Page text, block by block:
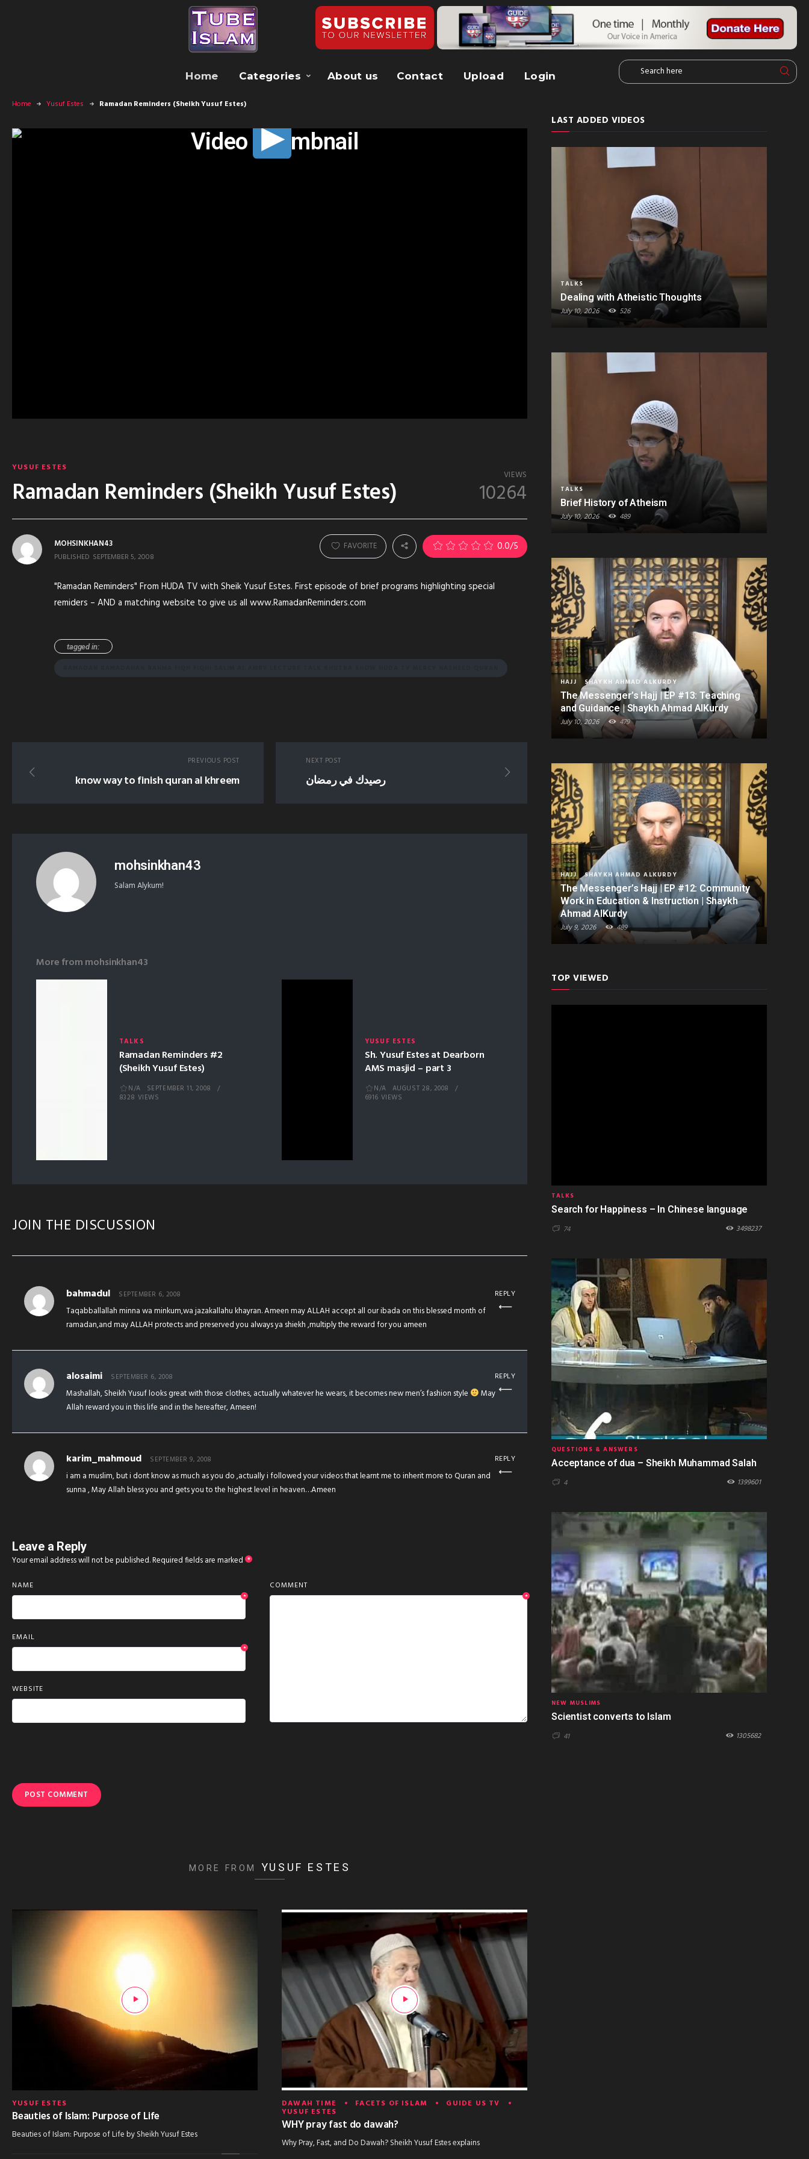
Home Categories About us Contact Upload Login
Home Yusuf Estes Ramadan Reminders (Sheikh Yusuf Estes)
YUSUF ESTES
Ramadan Reminders (Sheikh Yusuf Estes)
VIEWS
10264
MOHSINKHAN43
PUBLISHED SEPTEMBER 5, 2008
FAVORITE 0.0/5
"Ramadan Reminders" From HUDA TV with Sheik Yusuf Estes. First episode of brief programs highlighting special
remiders – AND a matching website to give us all www.RamadanReminders.com
tagged in:
PREVIOUS POST
know way to finish quran al khreem
NEXT POST
رصيدك في رمضان
mohsinkhan43
Salam Alykum!
More frommohsinkhan43
TALKS
Ramadan Reminders #2
(Sheikh Yusuf Estes)
N/A
SEPTEMBER 11, 2008
8328 VIEWS
YUSUF ESTES
Sh. Yusuf Estes at Dearborn
AMS masjid – part 3
N/A
AUGUST 28, 2008
6916 VIEWS
JOIN THE DISCUSSION
bahmadul SEPTEMBER 6, 2008
Taqabballallah minna wa minkum,wa jazakallahu khayran. Ameen may ALLAH accept all our ibada on this blessed month of
ramadan,and may ALLAH protects and preserved you always ya shiekh ,multiply the reward for you ameen
REPLY
alosaimi SEPTEMBER 6, 2008
Mashallah, Sheikh Yusuf looks great with those clothes, actually whatever he wears, it becomes new men’s fashion style
May
Allah reward you in this life and in the hereafter, Ameen!
REPLY
karim_mahmoud SEPTEMBER 9, 2008
i am a muslim, but i dont know as much as you do ,actually i followed your videos that learnt me to inherit more to Quran and
sunna , May Allah bless you and gets you to the highest level in heaven…Ameen
REPLY
Leave a Reply
Your email address will not be published.Required fields are marked *
COMMENT
*
NAME
*
EMAIL
*
WEBSITE
MORE FROM YUSUF ESTES
YUSUF ESTES
Beauties of Islam: Purpose of Life
Beauties of Islam: Purpose of Life by Sheikh Yusuf Estes
DAWAH TIME FACETS OF ISLAM GUIDE US TV
YUSUF ESTES
WHY pray fast do dawah?
Why Pray, Fast, and Do Dawah? Sheikh Yusuf Estes explains
LAST ADDED VIDEOS
TALKS
Dealing with Atheistic Thoughts
July 10, 2026 526
TALKS
Brief History of Atheism
July 10, 2026 489
HAJJ SHAYKH AHMAD ALKURDY
The Messenger’s Hajj | EP #13: Teaching
and Guidance | Shaykh Ahmad AlKurdy
July 10, 2026 479
HAJJ SHAYKH AHMAD ALKURDY
The Messenger’s Hajj | EP #12: Community
Work in Education & Instruction | Shaykh
Ahmad AlKurdy
July 9, 2026 489
TOP VIEWED
TALKS
Search for Happiness – In Chinese language
74 3498237
QUESTIONS & ANSWERS
Acceptance of dua – Sheikh Muhammad Salah
4 1399601
NEW MUSLIMS
Scientist converts to Islam
41 1305682